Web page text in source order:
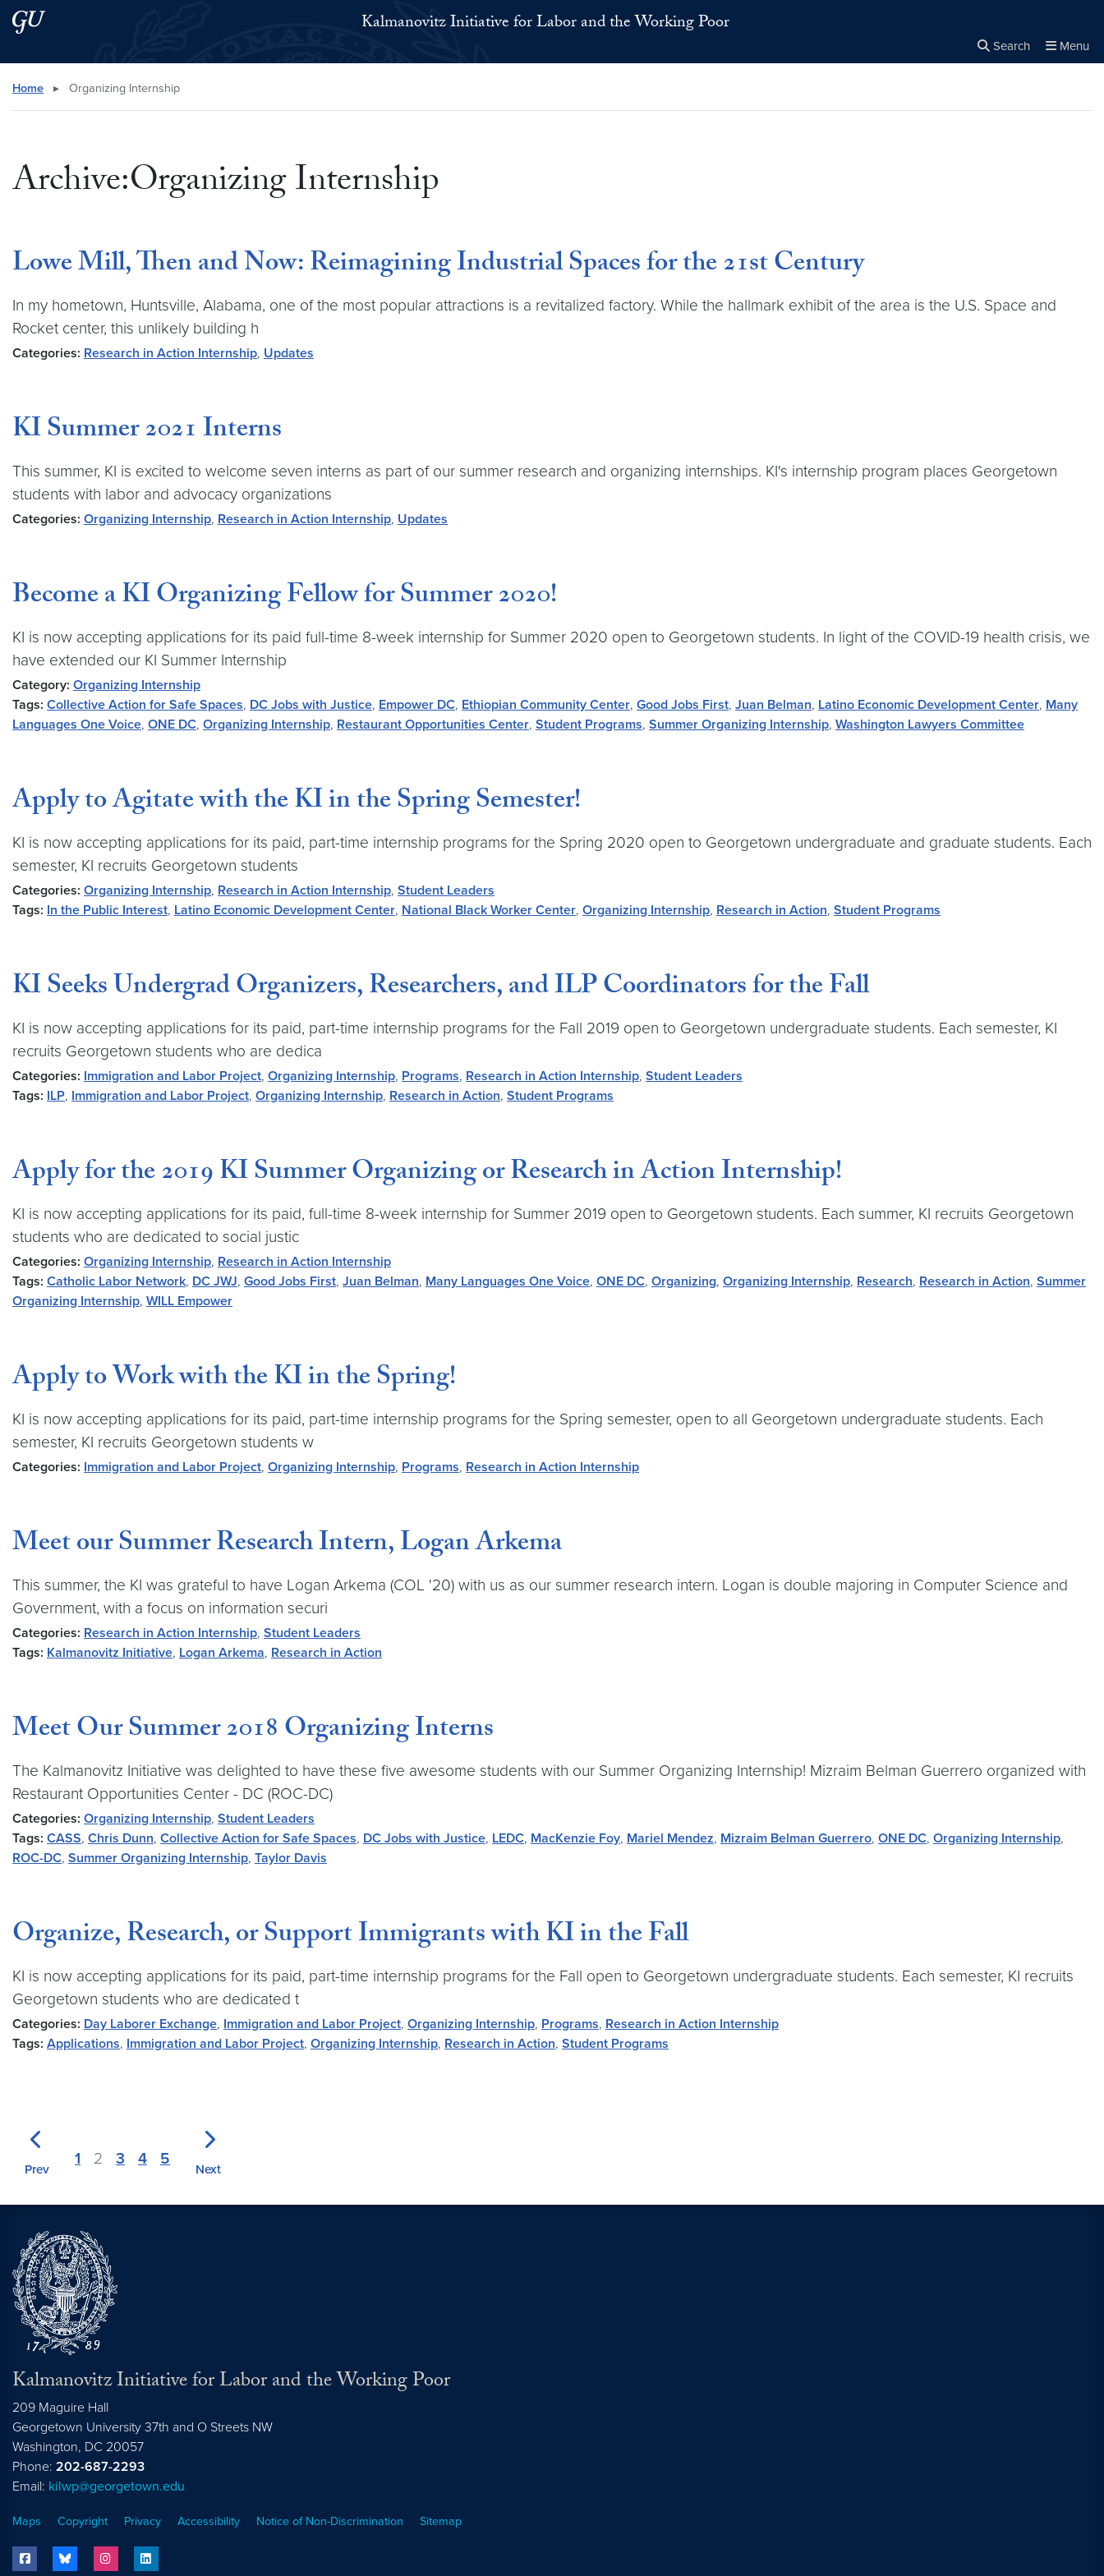
Skip to main content
Skip to main site menu Kalmanovitz Initiative for Labor and the Working Poor
Search Menu
Search this site
Home ▸ Organizing Internship
Archive:Organizing Internship
Lowe Mill, Then and Now: Reimagining Industrial Spaces for the 21st Century
In my hometown, Huntsville, Alabama, one of the most popular attractions is a revitalized factory. While the hallmark exhibit of the area is the U.S. Space and
Rocket center, this unlikely building h
Categories: Research in Action Internship, Updates
KI Summer 2021 Interns
This summer, KI is excited to welcome seven interns as part of our summer research and organizing internships. KI's internship program places Georgetown
students with labor and advocacy organizations
Categories: Organizing Internship, Research in Action Internship, Updates
Become a KI Organizing Fellow for Summer 2020!
KI is now accepting applications for its paid full-time 8-week internship for Summer 2020 open to Georgetown students. In light of the COVID-19 health crisis, we
have extended our KI Summer Internship
Category: Organizing Internship
Tags: Collective Action for Safe Spaces, DC Jobs with Justice, Empower DC, Ethiopian Community Center, Good Jobs First, Juan Belman, Latino Economic Development Center, Many
Languages One Voice, ONE DC, Organizing Internship, Restaurant Opportunities Center, Student Programs, Summer Organizing Internship, Washington Lawyers Committee
Apply to Agitate with the KI in the Spring Semester!
KI is now accepting applications for its paid, part-time internship programs for the Spring 2020 open to Georgetown undergraduate and graduate students. Each
semester, KI recruits Georgetown students
Categories: Organizing Internship, Research in Action Internship, Student Leaders
Tags: In the Public Interest, Latino Economic Development Center, National Black Worker Center, Organizing Internship, Research in Action, Student Programs
KI Seeks Undergrad Organizers, Researchers, and ILP Coordinators for the Fall
KI is now accepting applications for its paid, part-time internship programs for the Fall 2019 open to Georgetown undergraduate students. Each semester, KI
recruits Georgetown students who are dedica
Categories: Immigration and Labor Project, Organizing Internship, Programs, Research in Action Internship, Student Leaders
Tags: ILP, Immigration and Labor Project, Organizing Internship, Research in Action, Student Programs
Apply for the 2019 KI Summer Organizing or Research in Action Internship!
KI is now accepting applications for its paid, full-time 8-week internship for Summer 2019 open to Georgetown students. Each summer, KI recruits Georgetown
students who are dedicated to social justic
Categories: Organizing Internship, Research in Action Internship
Tags: Catholic Labor Network, DC JWJ, Good Jobs First, Juan Belman, Many Languages One Voice, ONE DC, Organizing, Organizing Internship, Research, Research in Action, Summer
Organizing Internship, WILL Empower
Apply to Work with the KI in the Spring!
KI is now accepting applications for its paid, part-time internship programs for the Spring semester, open to all Georgetown undergraduate students. Each
semester, KI recruits Georgetown students w
Categories: Immigration and Labor Project, Organizing Internship, Programs, Research in Action Internship
Meet our Summer Research Intern, Logan Arkema
This summer, the KI was grateful to have Logan Arkema (COL '20) with us as our summer research intern. Logan is double majoring in Computer Science and
Government, with a focus on information securi
Categories: Research in Action Internship, Student Leaders
Tags: Kalmanovitz Initiative, Logan Arkema, Research in Action
Meet Our Summer 2018 Organizing Interns
The Kalmanovitz Initiative was delighted to have these five awesome students with our Summer Organizing Internship! Mizraim Belman Guerrero organized with
Restaurant Opportunities Center - DC (ROC-DC)
Categories: Organizing Internship, Student Leaders
Tags: CASS, Chris Dunn, Collective Action for Safe Spaces, DC Jobs with Justice, LEDC, MacKenzie Foy, Mariel Mendez, Mizraim Belman Guerrero, ONE DC, Organizing Internship,
ROC-DC, Summer Organizing Internship, Taylor Davis
Organize, Research, or Support Immigrants with KI in the Fall
KI is now accepting applications for its paid, part-time internship programs for the Fall open to Georgetown undergraduate students. Each semester, KI recruits
Georgetown students who are dedicated t
Categories: Day Laborer Exchange, Immigration and Labor Project, Organizing Internship, Programs, Research in Action Internship
Tags: Applications, Immigration and Labor Project, Organizing Internship, Research in Action, Student Programs
Prev
1 2 3 4 5
Next
Kalmanovitz Initiative for Labor and the Working Poor
209 Maguire Hall
Georgetown University 37th and O Streets NW
Washington, DC 20057
Phone: 202-687-2293
Email: kilwp@georgetown.edu
Maps Copyright Privacy Accessibility Notice of Non-Discrimination Sitemap
facebook bluesky instagram